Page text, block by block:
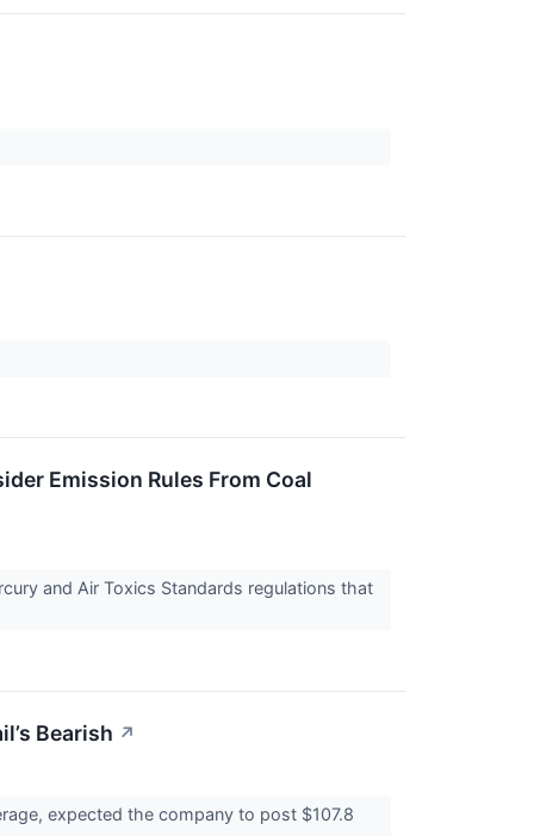
Emission Rules From Coal
and Air Toxics Standards regulations that
Bearish ↗
expected the company to post $107.8